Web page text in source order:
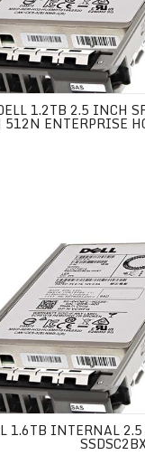
1.2TB 2.5 INCH
ENTERPRISE
1.6TB INTERNAL